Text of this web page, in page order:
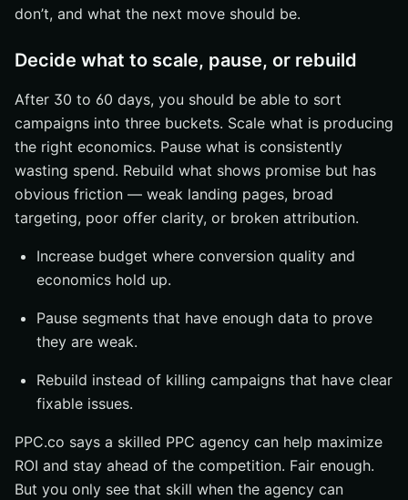
don’t, and what the next move should be.
Decide what to scale, pause, or rebuild
After 30 to 60 days, you should be able to sort
campaigns into three buckets. Scale what is producing
the right economics. Pause what is consistently
wasting spend. Rebuild what shows promise but has
obvious friction — weak landing pages, broad
targeting, poor offer clarity, or broken attribution.
Increase budget where conversion quality and
economics hold up.
Pause segments that have enough data to prove
they are weak.
Rebuild instead of killing campaigns that have clear
fixable issues.
PPC.co says a skilled PPC agency can help maximize
ROI and stay ahead of the competition. Fair enough.
But you only see that skill when the agency can